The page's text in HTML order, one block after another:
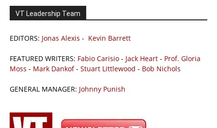
VT Leadership Team
EDITORS: Jonas Alexis - Kevin Barrett
FEATURED WRITERS: Fabio Carisio - Jack Heart - Prof. Gloria
Moss - Mark Dankof- Stuart Littlewood - Bob Nichols
GENERAL MANAGER: Johnny Punish